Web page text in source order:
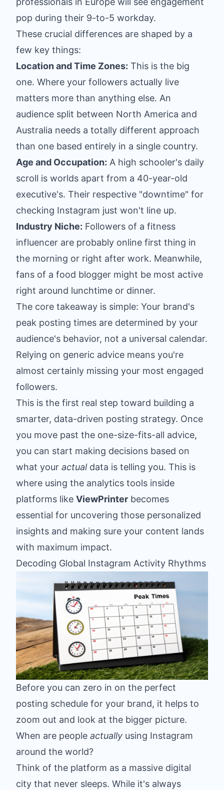
pop during their 9-to-5 workday.
These crucial differences are shaped by a
few key things:
Location and Time Zones: This is the big
one. Where your followers actually live
matters more than anything else. An
audience split between North America and
Australia needs a totally different approach
than one based entirely in a single country.
Age and Occupation: A high schooler's daily
scroll is worlds apart from a 40-year-old
executive's. Their respective "downtime" for
checking Instagram just won't line up.
Industry Niche: Followers of a fitness
influencer are probably online first thing in
the morning or right after work. Meanwhile,
fans of a food blogger might be most active
right around lunchtime or dinner.
The core takeaway is simple: Your brand's
peak posting times are determined by your
audience's behavior, not a universal calendar.
Relying on generic advice means you're
almost certainly missing your most engaged
followers.
This is the first real step toward building a
smarter, data-driven posting strategy. Once
you move past the one-size-fits-all advice,
you can start making decisions based on
what your actualdata is telling you. This is
where using the analytics tools inside
platforms like ViewPrinter becomes
essential for uncovering those personalized
insights and making sure your content lands
with maximum impact.
Decoding Global Instagram Activity Rhythms
Before you can zero in on the perfect
posting schedule for your brand, it helps to
zoom out and look at the bigger picture.
When are people actually using Instagram
around the world?
Think of the platform as a massive digital
city that never sleeps. While it's always